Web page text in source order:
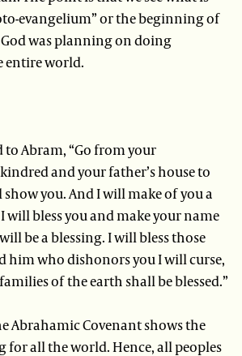
evangelium” or the beginning of
was planning on doing
entire world.
to Abram, “Go from your
and your father’s house to
you. And I will make of you a
will bless you and make your name
be a blessing. I will bless those
him who dishonors you I will curse,
of the earth shall be blessed.”
Abrahamic Covenant shows the
for all the world. Hence, all peoples